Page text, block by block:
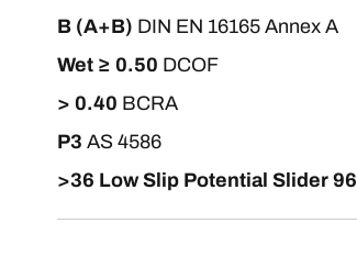
B (A+B) DIN EN 16165 Annex A
Wet ≥ 0.50 DCOF
> 0.40 BCRA
P3 AS 4586
>36 Low Slip Potential Slider 96